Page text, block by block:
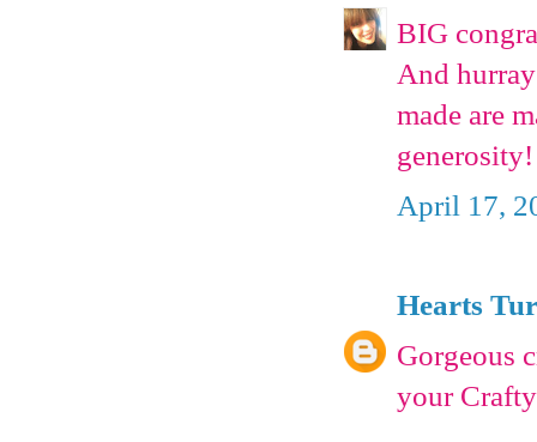
BIG
And
made are
April 17,
Hearts
Gorgeous
your